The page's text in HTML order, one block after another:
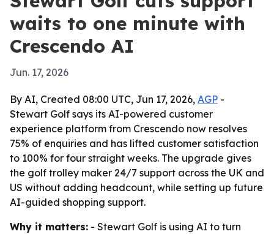
waits to one minute with
Crescendo AI
Jun. 17, 2026
By AI, Created 08:00 UTC, Jun 17, 2026, AGP -
Stewart Golf says its AI-powered customer
experience platform from Crescendo now resolves
75% of enquiries and has lifted customer satisfaction
to 100% for four straight weeks. The upgrade gives
the golf trolley maker 24/7 support across the UK and
US without adding headcount, while setting up future
AI-guided shopping support.
Why it matters: - Stewart Golf is using AI to turn